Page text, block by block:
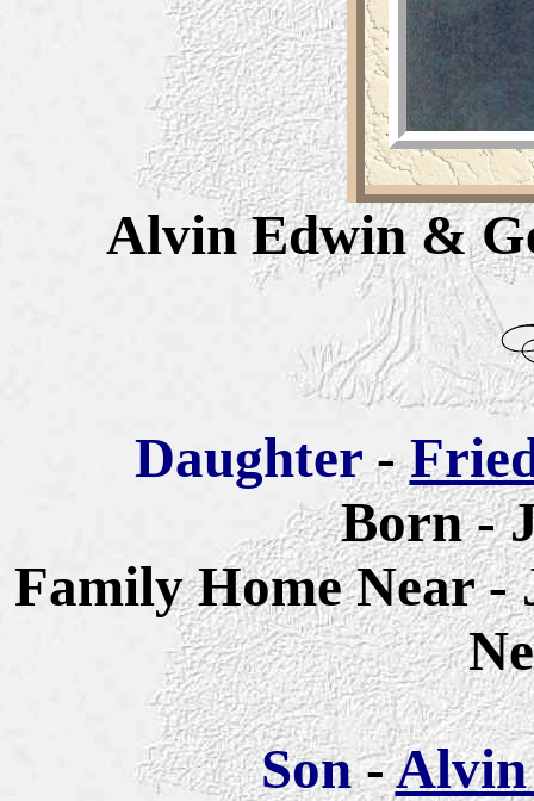
Alvin Edwin &
Daughter -
Born -
Family Home Near -
Son-Alvin